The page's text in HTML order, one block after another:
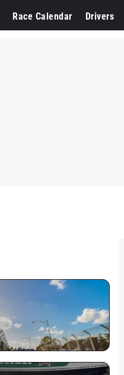
Race Calendar Drivers